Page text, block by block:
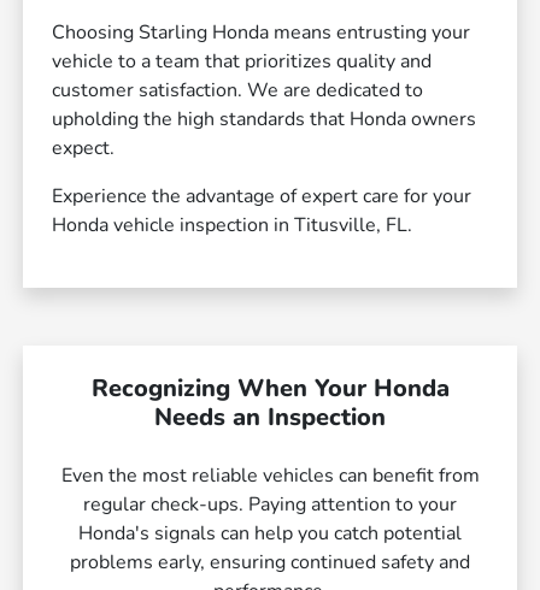
Choosing Starling Honda means entrusting your
vehicle to a team that prioritizes quality and
customer satisfaction. We are dedicated to
upholding the high standards that Honda owners
expect.
Experience the advantage of expert care for your
Honda vehicle inspection in Titusville, FL.
Recognizing When Your Honda
Needs an Inspection
Even the most reliable vehicles can benefit from
regular check-ups. Paying attention to your
Honda's signals can help you catch potential
problems early, ensuring continued safety and